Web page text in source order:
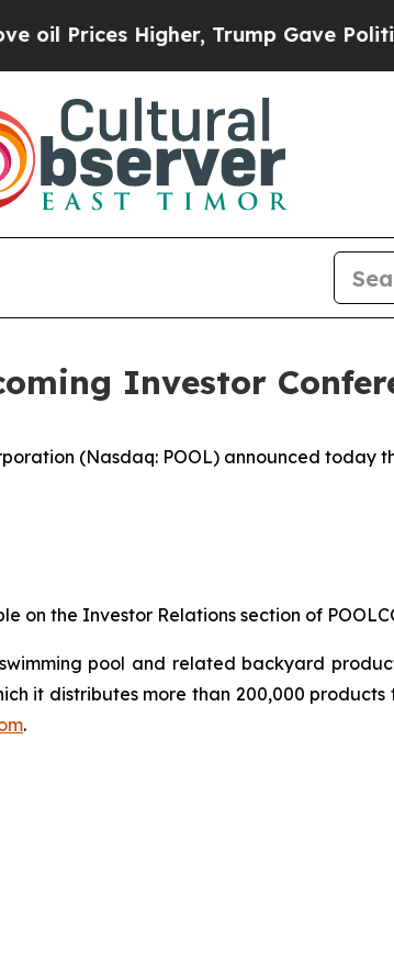
Higher, Trump Gave
Investor
(Nasdaq: POOL) announced
the Investor Relations section of
pool and related backyard
it distributes more than 200,000 products
.